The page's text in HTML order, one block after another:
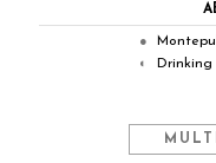
●
◐ Drinking